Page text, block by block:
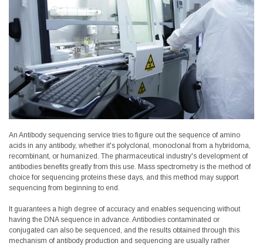
An Antibody sequencing service tries to figure out the sequence of amino
acids in any antibody, whether it's polyclonal, monoclonal from a hybridoma,
recombinant, or humanized. The pharmaceutical industry's development of
antibodies benefits greatly from this use. Mass spectrometry is the method of
choice for sequencing proteins these days, and this method may support
sequencing from beginning to end.
It guarantees a high degree of accuracy and enables sequencing without
having the DNA sequence in advance. Antibodies contaminated or
conjugated can also be sequenced, and the results obtained through this
mechanism of antibody production and sequencing are usually rather